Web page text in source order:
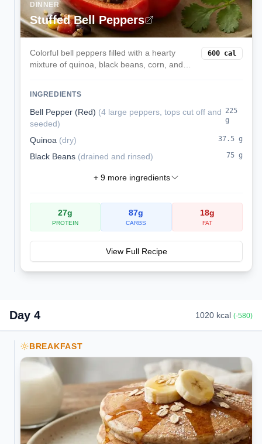
DINNER
Stuffed Bell Peppers
Colorful bell peppers filled with a hearty
mixture of quinoa, black beans, corn, and
packed with protein and fiber.
600 cal
INGREDIENTS
Bell Pepper (Red) (4 large peppers, tops cut off and
seeded)
225
g
Quinoa (dry) 37.5 g
Black Beans (drained and rinsed) 75 g
+ 9more ingredients
27g
PROTEIN
87g
CARBS
18g
FAT
View Full Recipe
Day 4 1020 kcal (-580)
BREAKFAST